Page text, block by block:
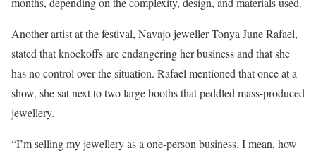
Another artist at the festival, Navajo jeweller Tonya June Rafael,
stated that knockoffs are endangering her business and that she
has no control over the situation. Rafael mentioned that once at a
show, she sat next to two large booths that peddled mass-produced
jewellery.
“I’m selling my jewellery as a one-person business. I mean, how